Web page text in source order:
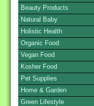
Beauty Products
Natural Baby
Holistic Health
Organic Food
Vegan Food
Kosher Food
Pet Supplies
Home & Garden
Green Lifestyle